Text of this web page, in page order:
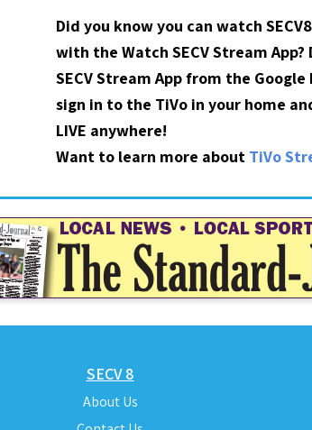
Did you know you can watch
with the Watch SECV Stream
SECV Stream App from the
sign in to the TiVo in your home
LIVE anywhere!
Want to learn more about TiVo
SECV 8
About Us